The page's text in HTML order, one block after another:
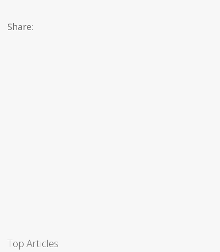
Share:
Top Articles